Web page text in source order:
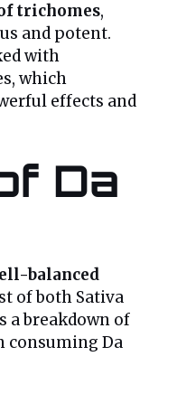
trichomes,
and potent.
with
which
effects and
Da
balanced
of both Sativa
a breakdown of
consuming Da